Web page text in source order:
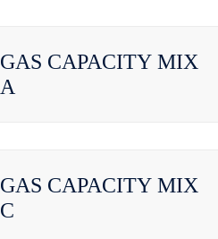
GAS CAPACITY MIX
A
GAS CAPACITY MIX
C